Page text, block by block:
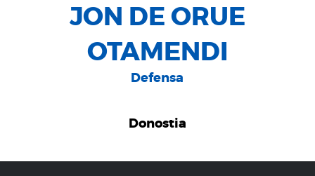
JON DE ORUE
OTAMENDI
Defensa
Donostia